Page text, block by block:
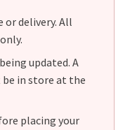
or delivery. All
updated. A
be in store at the
placing your